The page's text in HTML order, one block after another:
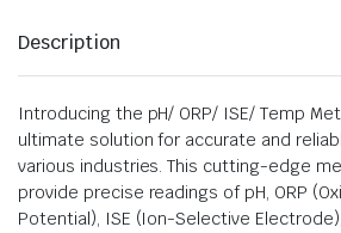
Description
Introducing the pH/ ORP/ ISE/ Temp
ultimate solution for accurate and
various industries. This cutting-edge
provide precise readings of pH, ORP
Potential), ISE (Ion-Selective